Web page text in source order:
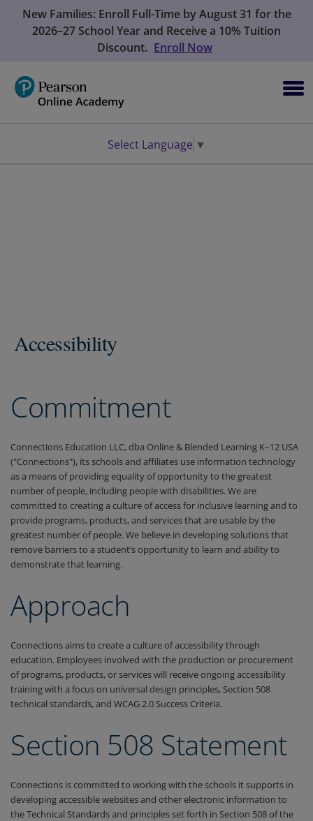
New Families: Enroll Full-Time by August 31 for the
2026–27 School Year and Receive a 10% Tuition
Discount. Enroll Now
Select Language ▼
Accessibility
Commitment
Connections Education LLC, dba Online & Blended Learning K–12 USA
("Connections"), its schools and affiliates use information technology
as a means of providing equality of opportunity to the greatest
number of people, including people with disabilities. We are
committed to creating a culture of access for inclusive learning and to
provide programs, products, and services that are usable by the
greatest number of people. We believe in developing solutions that
remove barriers to a student’s opportunity to learn and ability to
demonstrate that learning.
Approach
Connections aims to create a culture of accessibility through
education. Employees involved with the production or procurement
of programs, products, or services will receive ongoing accessibility
training with a focus on universal design principles, Section 508
technical standards, and WCAG 2.0 Success Criteria.
Section 508 Statement
Connections is committed to working with the schools it supports in
developing accessible websites and other electronic information to
the Technical Standards and principles set forth in Section 508 of the